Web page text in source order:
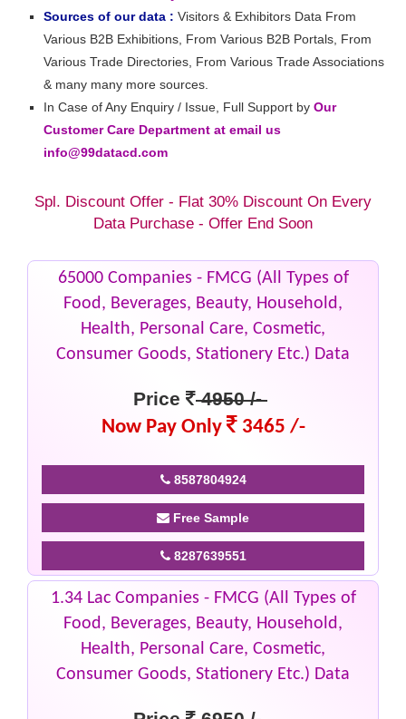
Sources of our data : Visitors & Exhibitors Data From
Various B2B Exhibitions, From Various B2B Portals, From
Various Trade Directories, From Various Trade Associations
& many many more sources.
In Case of Any Enquiry / Issue, Full Support by Our
Customer Care Department at email us
info@99datacd.com
Spl. Discount Offer - Flat 30% Discount On Every
Data Purchase - Offer End Soon
65000 Companies - FMCG (All Types of
Food, Beverages, Beauty, Household,
Health, Personal Care, Cosmetic,
Consumer Goods, Stationery Etc.) Data
Price
4950 /-
Now Pay Only
3465 /-
8587804924
Free Sample
8287639551
1.34 Lac Companies - FMCG (All Types of
Food, Beverages, Beauty, Household,
Health, Personal Care, Cosmetic,
Consumer Goods, Stationery Etc.) Data